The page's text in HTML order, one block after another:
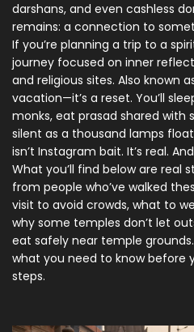
darshans, and even cashless
remains: a connection to
If you’re planning a trip to a
journey focused on inner
and religious sites. Also known
vacation—it’s a reset. You’ll
monks, eat prasad shared with
silent as a thousand lamps
isn’t Instagram bait. It’s real.
What you’ll find below are real
from people who’ve walked
visit to avoid crowds, what to
why some temples don’t let
eat safely near temple
what you need to know before
steps.